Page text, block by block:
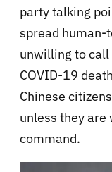
party talking
spread human-
unwilling to
COVID-19
Chinese
unless they are
command.